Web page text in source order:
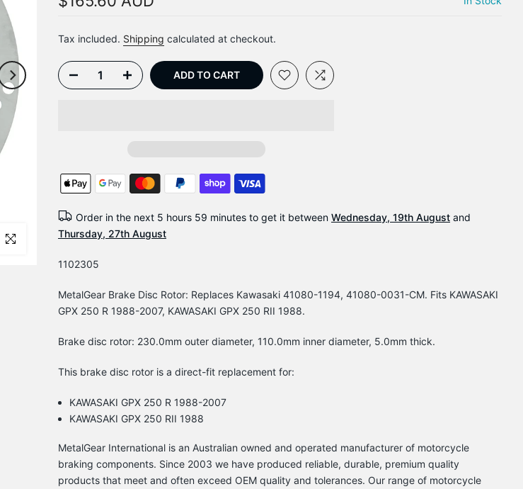
Click to enlarge
Tax included. Shipping calculated at checkout.
ADD TO CART
Order in the next 5 hours 59 minutes to get it between Wednesday, 19th August and
Thursday, 27th August
1102305
MetalGear Brake Disc Rotor: Replaces Kawasaki 41080-1194, 41080-0031-CM. Fits KAWASAKI
GPX 250 R 1988-2007, KAWASAKI GPX 250 RII 1988.
Brake disc rotor: 230.0mm outer diameter, 110.0mm inner diameter, 5.0mm thick.
This brake disc rotor is a direct-fit replacement for:
KAWASAKI GPX 250 R 1988-2007
KAWASAKI GPX 250 RII 1988
MetalGear International is an Australian owned and operated manufacturer of motorcycle
braking components. Since 2003 we have produced reliable, durable, premium quality
products that meet and often exceed OEM quality and tolerances. Our range of motorcycle